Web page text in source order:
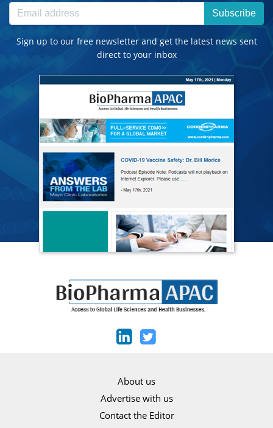
Subscribe
Sign up to our free newsletter and get the latest news sent
direct to your inbox
About us
Advertise with us
Contact the Editor